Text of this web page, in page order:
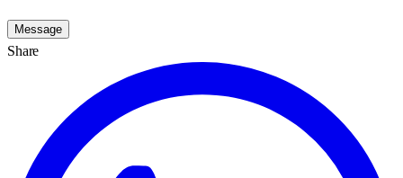
Message
Share